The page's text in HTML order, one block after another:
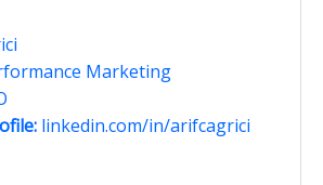
Marketing
linkedin.com/in/arifcagrici